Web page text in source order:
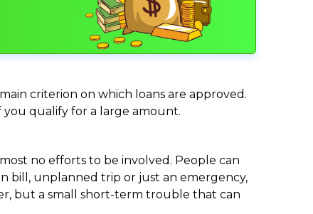
criterion on which loans are approved.
you qualify for a large amount.
no efforts to be involved. People can
bill, unplanned trip or just an emergency,
but a small short-term trouble that can